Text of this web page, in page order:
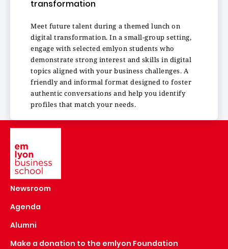
transformation
Meet future talent during a themed lunch on
digital transformation. In a small-group setting,
engage with selected emlyon students who
demonstrate strong interest and skills in digital
topics aligned with your business challenges. A
friendly and informal format designed to foster
authentic conversations and help you identify
profiles that match your needs.
Newsroom
Agenda
Alumni
Make a donation to the emlyon Foundation